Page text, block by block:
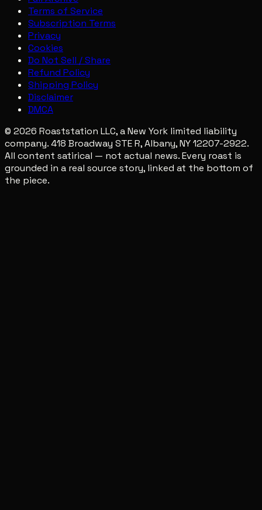
Terms of Service
Subscription Terms
Privacy
Cookies
Do Not Sell / Share
Refund Policy
Shipping Policy
Disclaimer
DMCA
© 2026 Roaststation LLC, a New York limited liability
company. 418 Broadway STE R, Albany, NY 12207-2922.
All content satirical — not actual news. Every roast is
grounded in a real source story, linked at the bottom of
the piece.